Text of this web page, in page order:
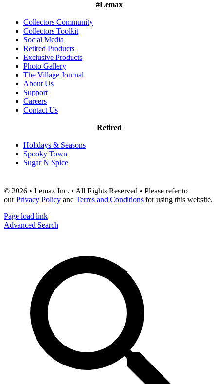
#Lemax
Collectors Community
Collectors Toolkit
Social Media
Retired Products
Exclusive Products
Photo Gallery
The Village Journal
About Us
Support
Careers
Contact Us
Retired
Holidays & Seasons
Spooky Town
Sugar N Spice
© 2026 • Lemax Inc. • All Rights Reserved • Please refer to
ourPrivacy Policy and Terms and Conditions for using this website.
Page load link
Advanced Search